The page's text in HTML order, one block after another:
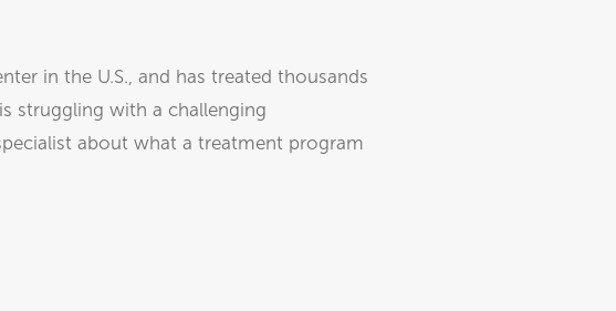
in the U.S., and has treated thousands
struggling with a challenging
about what a treatment program